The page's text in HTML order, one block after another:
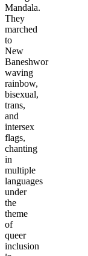
Mandala.
They
marched
to
New
Baneshwor
waving
rainbow,
bisexual,
trans,
and
intersex
flags,
chanting
in
multiple
languages
under
the
theme
of
queer
inclusion